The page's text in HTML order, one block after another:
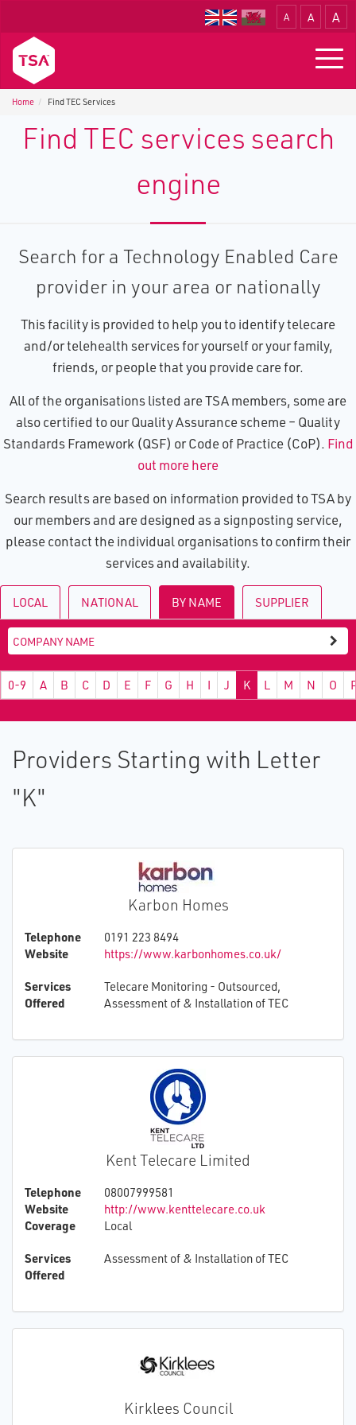
A A A
Home Find TEC Services
Find TEC services search
engine
Search for a Technology Enabled Care
provider in your area or nationally
This facility is provided to help you to identify telecare
and/or telehealth services for yourself or your family,
friends, or people that you provide care for.
All of the organisations listed are TSA members, some are
also certified to our Quality Assurance scheme – Quality
Standards Framework (QSF) or Code of Practice (CoP). Find
out more here
Search results are based on information provided to TSA by
our members and are designed as a signposting service,
please contact the individual organisations to confirm their
services and availability.
LOCAL NATIONAL BY NAME SUPPLIER
0-9 A B C D E F G H I J K L M N O
Providers Starting with Letter
"K"
Karbon Homes
Telephone 0191 223 8494
Website https://www.karbonhomes.co.uk/
Services
Offered
Telecare Monitoring - Outsourced,
Assessment of & Installation of TEC
Kent Telecare Limited
Telephone 08007999581
Website http://www.kenttelecare.co.uk
Coverage Local
Services
Offered
Assessment of & Installation of TEC
Kirklees Council